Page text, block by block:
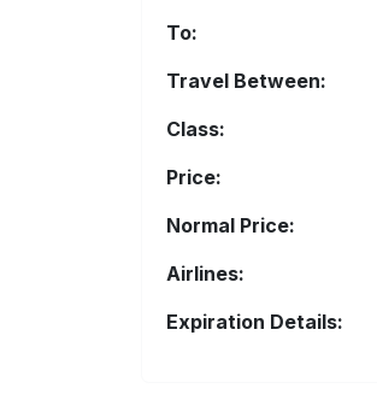
To:
Travel Between:
Class:
Price:
Normal Price:
Airlines:
Expiration Details: